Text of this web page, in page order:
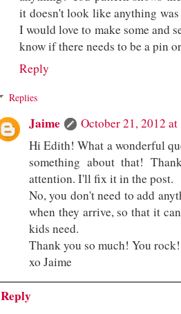
it doesn't look like anything
I would love to make some and
know if there needs to be a pin
Reply
Replies
Jaime
October 21, 2012
Hi Edith! What a wonderful
something about that!
attention. I'll fix it in the post.
No, you don't need to add
when they arrive, so that it
kids need.
Thank you so much! You rock!
xo Jaime
Reply